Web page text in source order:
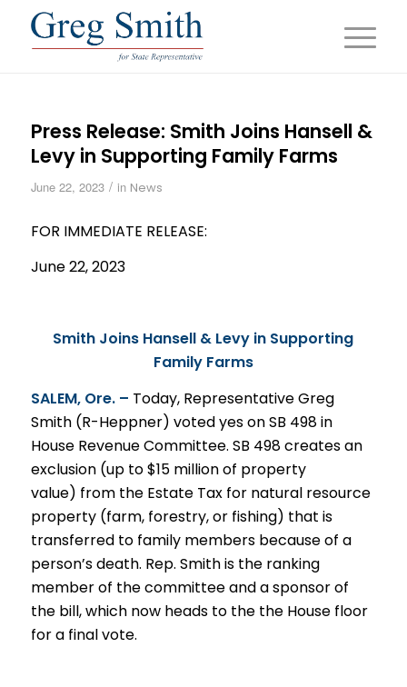
Press Release: Smith Joins Hansell &
Levy in Supporting Family Farms
June 22, 2023 / in News
FOR IMMEDIATE RELEASE:
June 22, 2023
Smith Joins Hansell & Levy in Supporting
Family Farms
SALEM, Ore. – Today, Representative Greg
Smith (R-Heppner) voted yes on SB 498 in
House Revenue Committee. SB 498 creates an
exclusion (up to $15 million of property
value) from the Estate Tax for natural resource
property (farm, forestry, or fishing) that is
transferred to family members because of a
person’s death. Rep. Smith is the ranking
member of the committee and a sponsor of
the bill, which now heads to the the House floor
for a final vote.